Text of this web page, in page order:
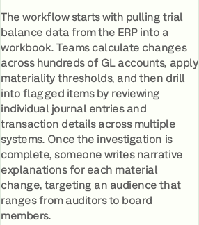
The workflow starts with pulling trial
balance data from the ERP into a
workbook. Teams calculate changes
across hundreds of GL accounts, apply
materiality thresholds, and then drill
into flagged items by reviewing
individual journal entries and
transaction details across multiple
systems. Once the investigation is
complete, someone writes narrative
explanations for each material
change, targeting an audience that
ranges from auditors to board
members.